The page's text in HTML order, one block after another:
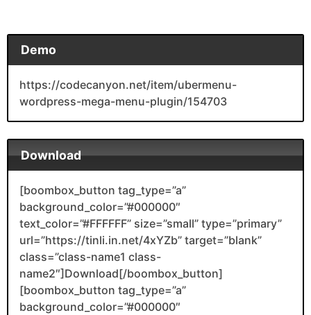
Demo
https://codecanyon.net/item/ubermenu-
wordpress-mega-menu-plugin/154703
Download
[boombox_button tag_type=”a”
background_color=”#000000″
text_color=”#FFFFFF” size=”small” type=”primary”
url=”https://tinli.in.net/4xYZb” target=”blank”
class=”class-name1 class-
name2″]Download[/boombox_button]
[boombox_button tag_type=”a”
background_color=”#000000″